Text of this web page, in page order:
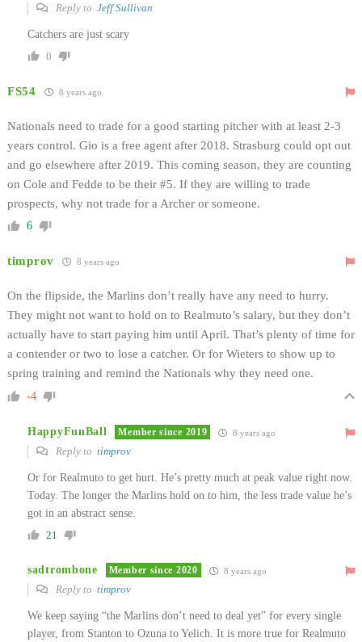
Reply to Jeff Sullivan
Catchers are just scary
0
FS54 8 years ago
Nationals need to trade for a good starting pitcher with at least 2-3
years control. Gio is a free agent after 2018. Strasburg could opt out
and go elsewhere after 2019. This coming season, they are counting
on Cole and Fedde to be their #5. If they are willing to trade
prospects, why not trade for a Archer or someone.
6
timprov 8 years ago
On the flipside, the Marlins don’t really have any need to hurry.
They might not want to hold on to Realmuto’s salary, but they don’t
actually have to start paying him until April. That’s plenty of time for
a contender or two to lose a catcher. Or for Wieters to show up to
spring training and remind the Nationals why they need one.
-4
HappyFunBall Member since 2019 8 years ago
Reply to timprov
Or for Realmuto to get hurt. He’s pretty much at peak value right now.
Today. The longer the Marlins hold on to him, the less trade value he’s
got in an abstract sense.
21
sadtrombone Member since 2020 8 years ago
Reply to timprov
We keep saying “the Marlins don’t need to deal yet” for every single
player, from Stanton to Ozuna to Yelich. It is more true for Realmuto